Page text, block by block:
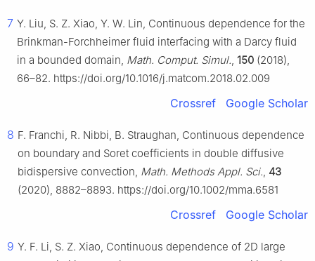
7 Y. Liu, S. Z. Xiao, Y. W. Lin, Continuous dependence for the
Brinkman-Forchheimer fluid interfacing with a Darcy fluid
in a bounded domain, Math. Comput. Simul., 150 (2018),
66–82. https://doi.org/10.1016/j.matcom.2018.02.009
Crossref Google Scholar
8 F. Franchi, R. Nibbi, B. Straughan, Continuous dependence
on boundary and Soret coefficients in double diffusive
bidispersive convection, Math. Methods Appl. Sci., 43
(2020), 8882–8893. https://doi.org/10.1002/mma.6581
Crossref Google Scholar
9 Y. F. Li, S. Z. Xiao, Continuous dependence of 2D large